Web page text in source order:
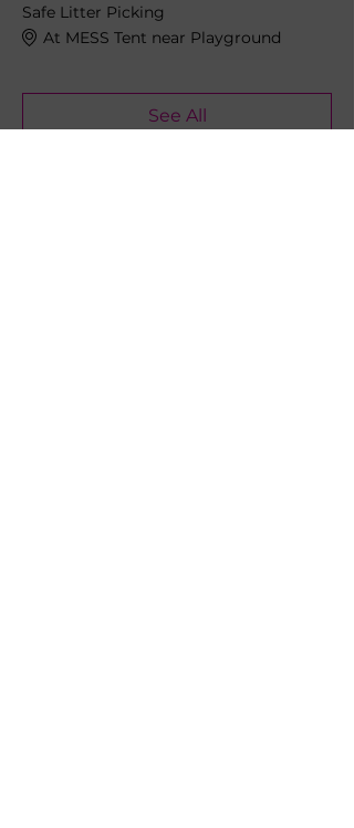
Safe Litter Picking
At MESS Tent near Playground
See All